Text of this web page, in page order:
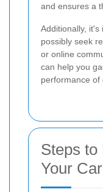
and ensures a
Additionally, it's
possibly seek
or online
can help you
performance of
Steps to
Your